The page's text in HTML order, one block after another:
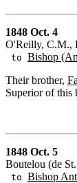
1848 Oct. 4
O'Reilly, C.M.,
to Bishop
Their brother,
Superior of this
1848 Oct. 5
Boutelou (de
to Bishop